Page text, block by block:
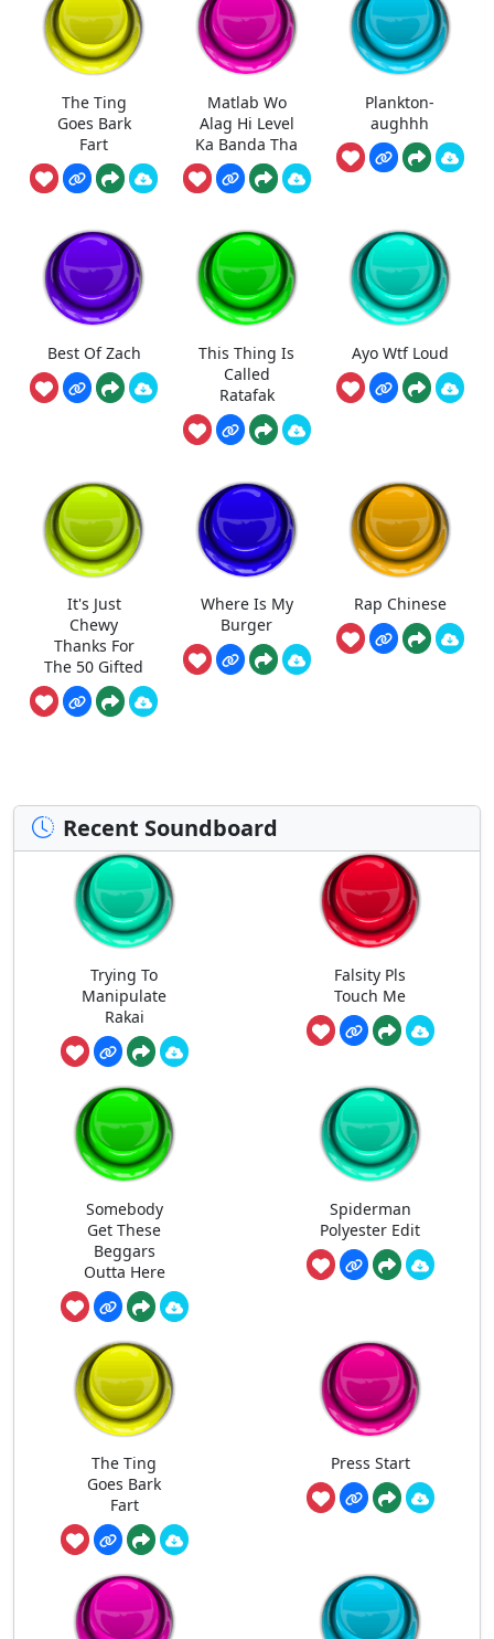
The Ting
Goes Bark
Fart
Matlab Wo
Alag Hi Level
Ka Banda Tha
Plankton-
aughhh
Best Of Zach
This Thing Is
Called
Ratafak
Ayo Wtf Loud
It's Just
Chewy
Thanks For
The 50 Gifted
Where Is My
Burger
Rap Chinese
Recent Soundboard
Trying To
Manipulate
Rakai
Falsity Pls
Touch Me
Somebody
Get These
Beggars
Outta Here
Spiderman
Polyester Edit
The Ting
Goes Bark
Fart
Press Start